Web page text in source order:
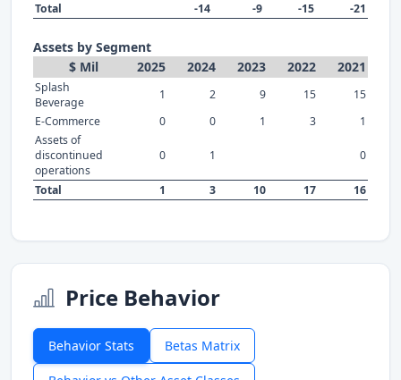
Total
-14 -9 -15 -21
Assets by Segment
$ Mil
2025 2024 2023 2022 2021
Splash
Beverage
1 2 9 15
15
E-Commerce
0 0 1 3
1
Assets of
discontinued
operations
0 1 0
Total 1 3 10 17 16
Price Behavior
Behavior Stats Betas Matrix